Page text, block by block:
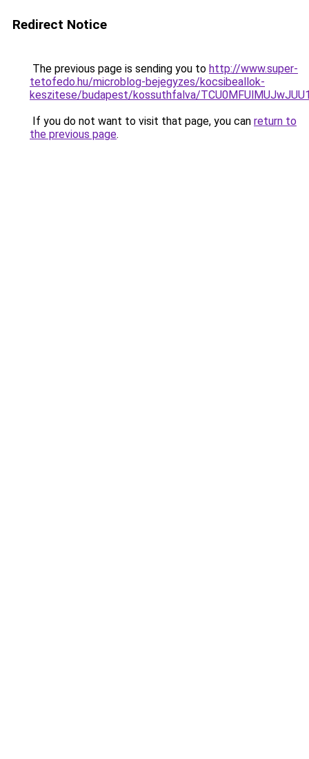
Redirect Notice
The previous page is sending you to http://www.super-
tetofedo.hu/microblog-bejegyzes/kocsibeallok-
keszitese/budapest/kossuthfalva/
If you do not want to visit that page, you can return to
the previous page.